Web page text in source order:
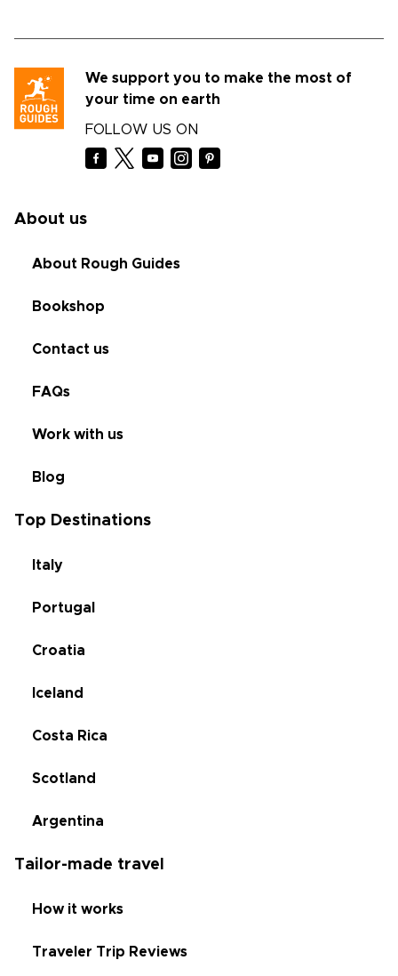
We support you to make the most of
your time on earth
FOLLOW US ON
About us
About Rough Guides
Bookshop
Contact us
FAQs
Work with us
Blog
Top Destinations
Italy
Portugal
Croatia
Iceland
Costa Rica
Scotland
Argentina
Tailor-made travel
How it works
Traveler Trip Reviews